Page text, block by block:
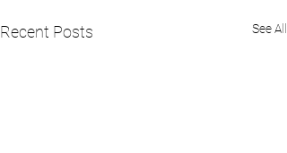
Recent Posts See All